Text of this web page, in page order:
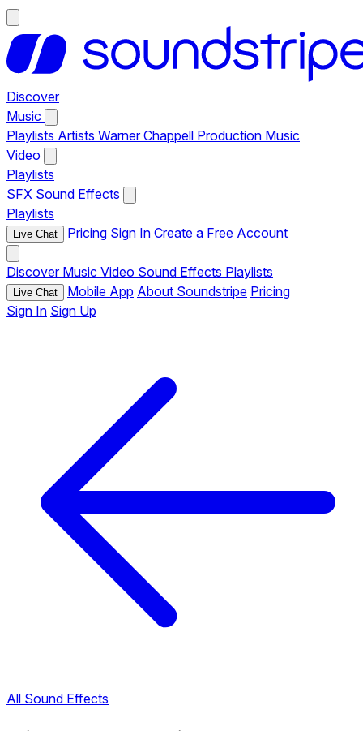
Discover
Music
Playlists Artists Warner Chappell Production Music
Video
Playlists
SFX Sound Effects
Playlists
Live Chat Pricing Sign In Create a Free Account
Discover Music Video Sound Effects Playlists
Live Chat Mobile App About Soundstripe Pricing
Sign In Sign Up
All Sound Effects